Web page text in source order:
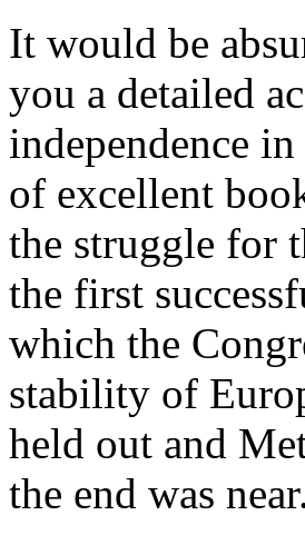
It would be
you a detailed
independence
of excellent
the struggle for
the first
which the
stability of
held out and
the end was